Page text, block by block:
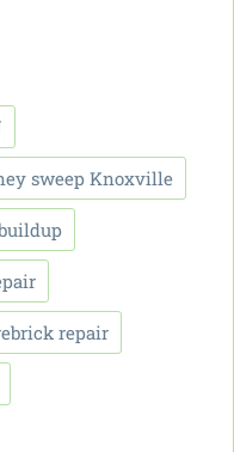
sweep Knoxville
repair